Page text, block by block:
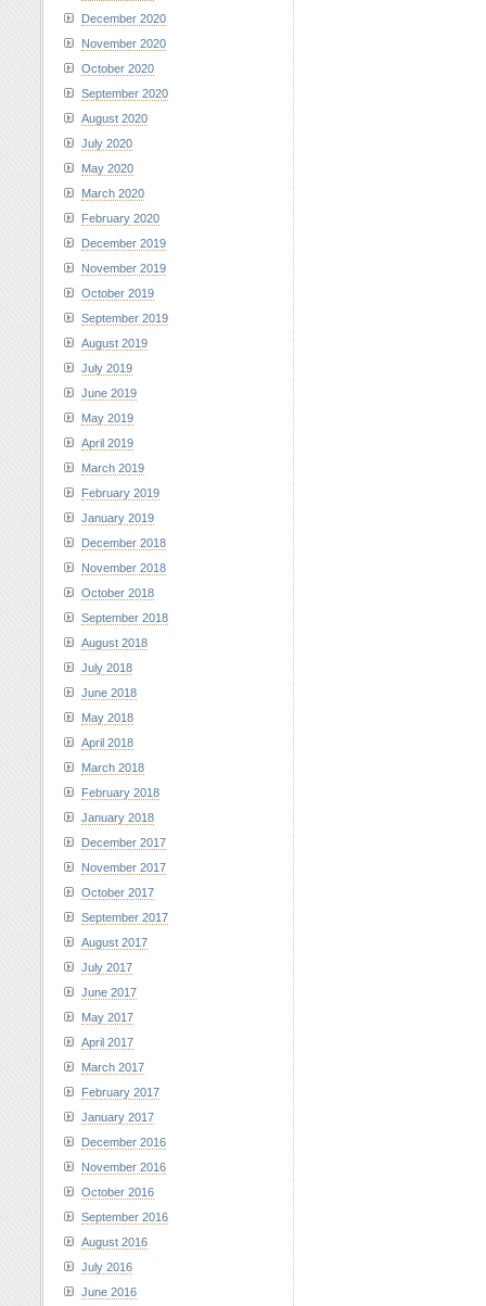
December 2020
November 2020
October 2020
September 2020
August 2020
July 2020
May 2020
March 2020
February 2020
December 2019
November 2019
October 2019
September 2019
August 2019
July 2019
June 2019
May 2019
April 2019
March 2019
February 2019
January 2019
December 2018
November 2018
October 2018
September 2018
August 2018
July 2018
June 2018
May 2018
April 2018
March 2018
February 2018
January 2018
December 2017
November 2017
October 2017
September 2017
August 2017
July 2017
June 2017
May 2017
April 2017
March 2017
February 2017
January 2017
December 2016
November 2016
October 2016
September 2016
August 2016
July 2016
June 2016